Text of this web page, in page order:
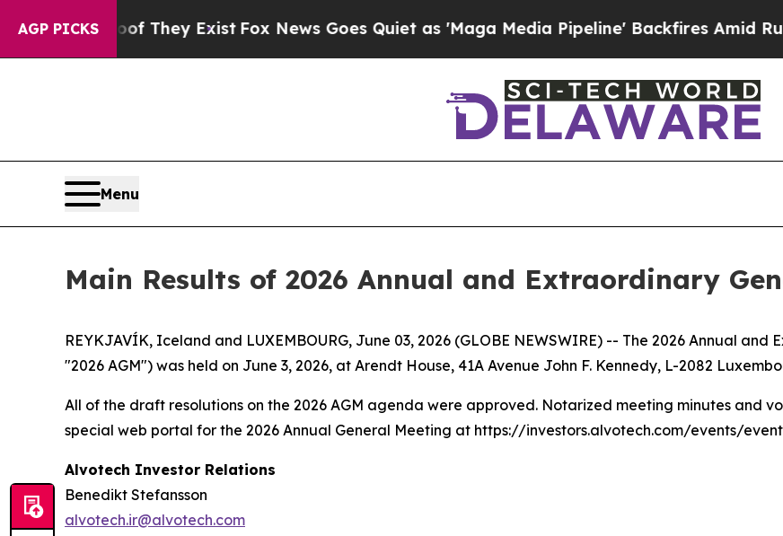
AGP PICKS
no Proof They ExistFox News Goes Quiet as 'Maga Media Pipeline' Backfires Amid
Menu
Main Results of 2026 Annual and Extraordinary
REYKJAVÍK, Iceland and LUXEMBOURG, June 03, 2026 (GLOBE NEWSWIRE) -- The 2026 Annual
"2026 AGM") was held on June 3, 2026, at Arendt House, 41A Avenue John F. Kennedy, L-2082
All of the draft resolutions on the 2026 AGM agenda were approved. Notarized meeting minutes and
special web portal for the 2026 Annual General Meeting at https://investors.alvotech.com/events/
Alvotech Investor Relations
Benedikt Stefansson
alvotech.ir@alvotech.com